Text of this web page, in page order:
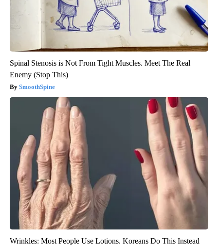
Spinal Stenosis is Not From Tight Muscles. Meet The Real
Enemy (Stop This)
SmoothSpine
Wrinkles: Most People Use Lotions. Koreans Do This Instead